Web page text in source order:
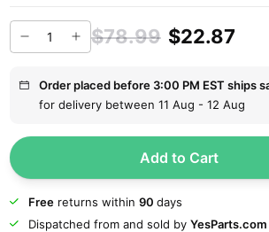
$78.99 $22.87
Order placed before 3:00 PM EST ships
for delivery between 11 Aug - 12 Aug
Add to Cart
Freereturns within 90 days
Dispatched from and sold by YesParts.com